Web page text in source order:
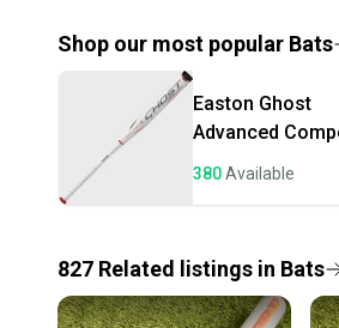
Shop our most popular Bats
Easton Ghost
Advanced
380Available
827 Related listings in Bats